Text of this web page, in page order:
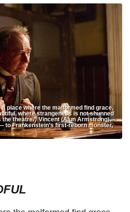
a place where the malformed find grace,
where strangeness is not shunned
the theatre.” Vincent (Alun Armstrong),
to Frankenstein’s first-reborn monster,